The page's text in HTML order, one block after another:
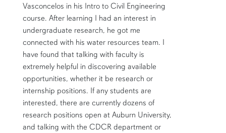
Vasconcelos in his Intro to Civil Engineering
course. After learning I had an interest in
undergraduate research, he got me
connected with his water resources team. I
have found that talking with faculty is
extremely helpful in discovering available
opportunities, whether it be research or
internship positions. If any students are
interested, there are currently dozens of
research positions open at Auburn University,
and talking with the CDCR department or